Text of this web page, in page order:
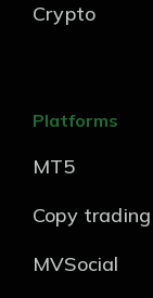
Crypto
Platforms
MT5
Copy trading
MVSocial